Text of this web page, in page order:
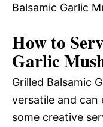
Balsamic Garlic
How to
Garlic
Grilled Balsamic
versatile and can
some creative